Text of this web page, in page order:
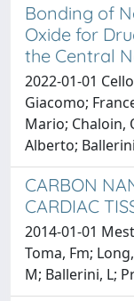
Bonding of
Oxide for
the Central
2022-01-01
Giacomo;
Mario; Chaloin,
Alberto;
CARBON
CARDIAC
2014-01-01
Toma, Fm;
M; Ballerini, L;